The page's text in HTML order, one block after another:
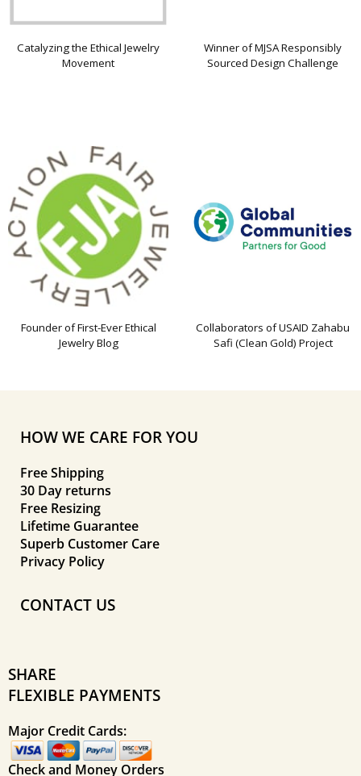
Catalyzing the Ethical Jewelry
Movement
Winner of MJSA Responsibly
Sourced Design Challenge
Founder of First-Ever Ethical
Jewelry Blog
Collaborators of USAID Zahabu
Safi (Clean Gold) Project
HOW WE CARE FOR YOU
Free Shipping
30 Day returns
Free Resizing
Lifetime Guarantee
Superb Customer Care
Privacy Policy
CONTACT US
SHARE
FLEXIBLE PAYMENTS
Major Credit Cards:
Check and Money Orders